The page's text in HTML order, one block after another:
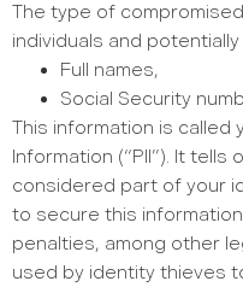
The type of
individuals and
Full names,
Social Security
This information is called
Information (“PII”). It
considered part of your
to secure this
penalties, among other
used by identity thieves